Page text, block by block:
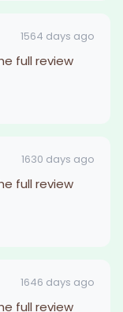
1564 days ago
full review
1630 days ago
full review
1646 days ago
full review